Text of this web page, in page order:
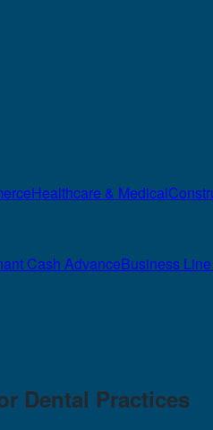
Healthcare & Medical
Cash AdvanceBusiness
Dental Practices